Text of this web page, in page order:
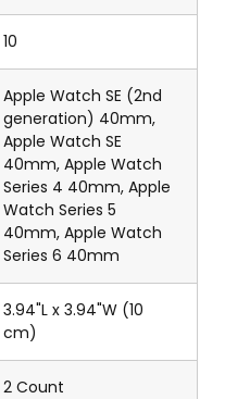
10
Apple Watch SE (2nd
generation) 40mm,
Apple Watch SE
40mm, Apple Watch
Series 4 40mm, Apple
Watch Series 5
40mm, Apple Watch
Series 6 40mm
3.94"L x 3.94"W (10
cm)
2 Count